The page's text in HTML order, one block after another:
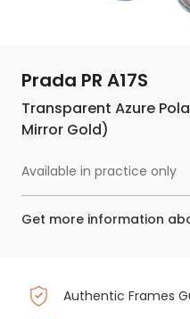
Prada PR A17S
Transparent Azure
Mirror Gold)
Available in practice only
Get more information
Authentic Frames